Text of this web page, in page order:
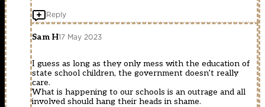
Reply
Sam H17 May 2023
I guess as long as they only mess with the education of
state school children, the government doesn’t really
care.
What is happening to our schools is an outrage and all
involved should hang their heads in shame.